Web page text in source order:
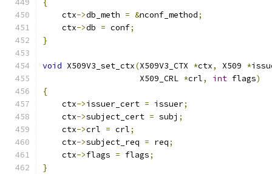
{
    ctx
->db_meth = &nconf_method;
    ctx
->db = conf;
}
void X509V3_set_ctx(X509V3_CTX *ctx, X509 *
                    X509_CRL
*crl, int flags)
{
    ctx
->issuer_cert = issuer;
    ctx
->subject_cert = subj ;
    ctx
->crl = crl;
    ctx
->subject_req = req;
    ctx
->flags = flags;
}